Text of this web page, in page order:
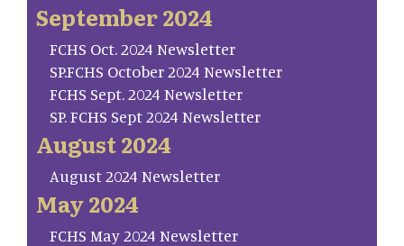
September 2024
FCHS Oct. 2024 Newsletter
SP.FCHS October 2024 Newsletter
FCHS Sept. 2024 Newsletter
SP. FCHS Sept 2024 Newsletter
August 2024
August 2024 Newsletter
May 2024
FCHS May 2024 Newsletter